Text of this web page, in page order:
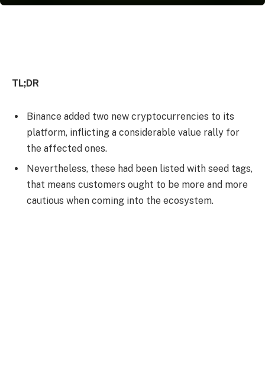
TL;DR
Binance added two new cryptocurrencies to its
platform, inflicting a considerable value rally for
the affected ones.
Nevertheless, these had been listed with seed tags,
that means customers ought to be more and more
cautious when coming into the ecosystem.